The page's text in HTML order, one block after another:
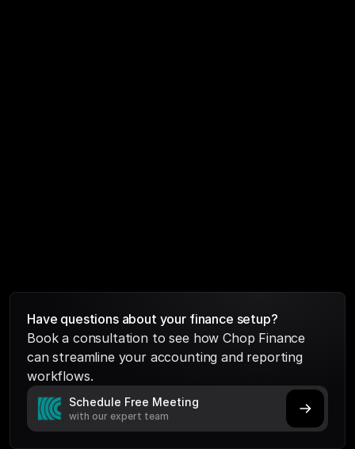
Have questions about your finance setup?
Book a consultation to see how Chop Finance
can streamline your accounting and reporting
workflows.
Schedule Free Meeting
with our expert team